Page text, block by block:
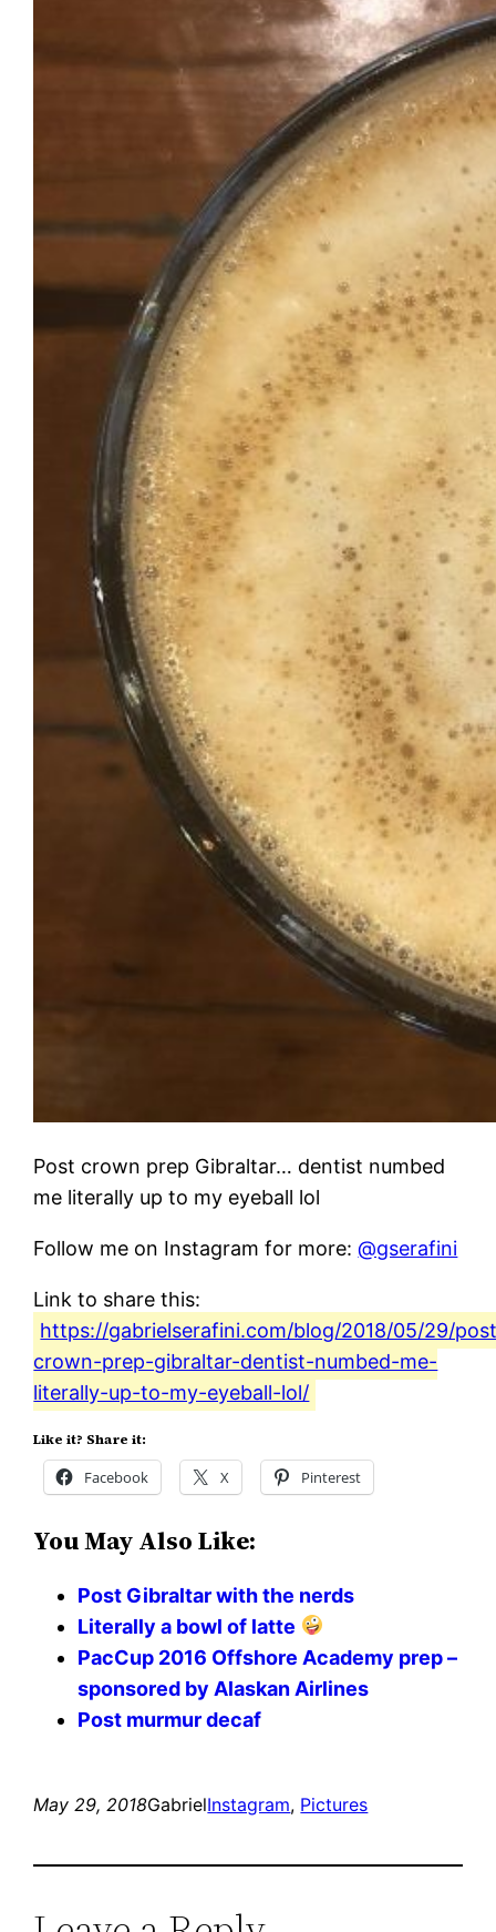
Post crown prep Gibraltar… dentist numbed
me literally up to my eyeball lol
Follow me on Instagram for more:@gserafini
Link to share this:
https://gabrielserafini.com/blog/2018/05/29/
crown-prep-gibraltar-dentist-numbed-me-
literally-up-to-my-eyeball-lol/
Like it? Share it:
Facebook X Pinterest
You May Also Like:
Post Gibraltar with the nerds
Literally a bowl of latte
PacCup 2016 Offshore Academy prep –
sponsored by Alaskan Airlines
Post murmur decaf
May 29, 2018GabrielInstagram, Pictures